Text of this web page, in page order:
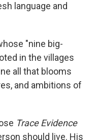
language and
"nine big-
in the villages
all that blooms
and ambitions of
Trace Evidence
should live. His